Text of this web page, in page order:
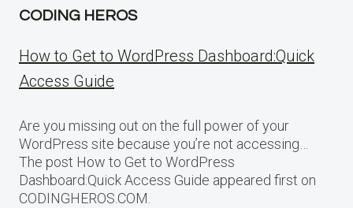
CODING HEROS
How to Get to WordPress Dashboard:Quick
Access Guide
Are you missing out on the full power of your
WordPress site because you’re not accessing…
The post How to Get to WordPress
Dashboard:Quick Access Guide appeared first on
CODINGHEROS.COM.